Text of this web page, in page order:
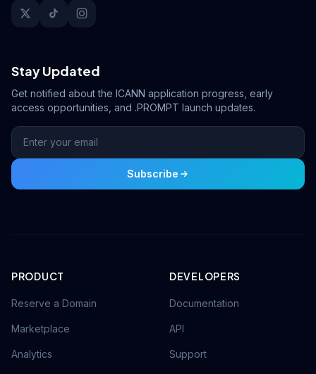
Stay Updated
Get notified about the ICANN application progress, early
access opportunities, and .PROMPT launch updates.
Subscribe
PRODUCT
Reserve a Domain
Marketplace
Analytics
DEVELOPERS
Documentation
API
Support